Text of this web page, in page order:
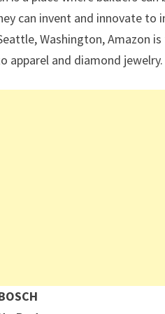
can invent and innovate
Washington, Amazon
apparel and diamond jewelry.